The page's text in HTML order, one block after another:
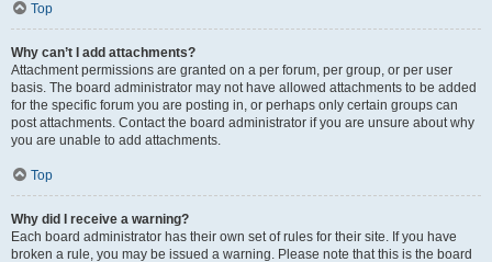
Top
Why can’t I add attachments?
Attachment permissions are granted on a per forum, per group, or per user
basis. The board administrator may not have allowed attachments to be added
for the specific forum you are posting in, or perhaps only certain groups can
post attachments. Contact the board administrator if you are unsure about why
you are unable to add attachments.
Top
Why did I receive a warning?
Each board administrator has their own set of rules for their site. If you have
broken a rule, you may be issued a warning. Please note that this is the board